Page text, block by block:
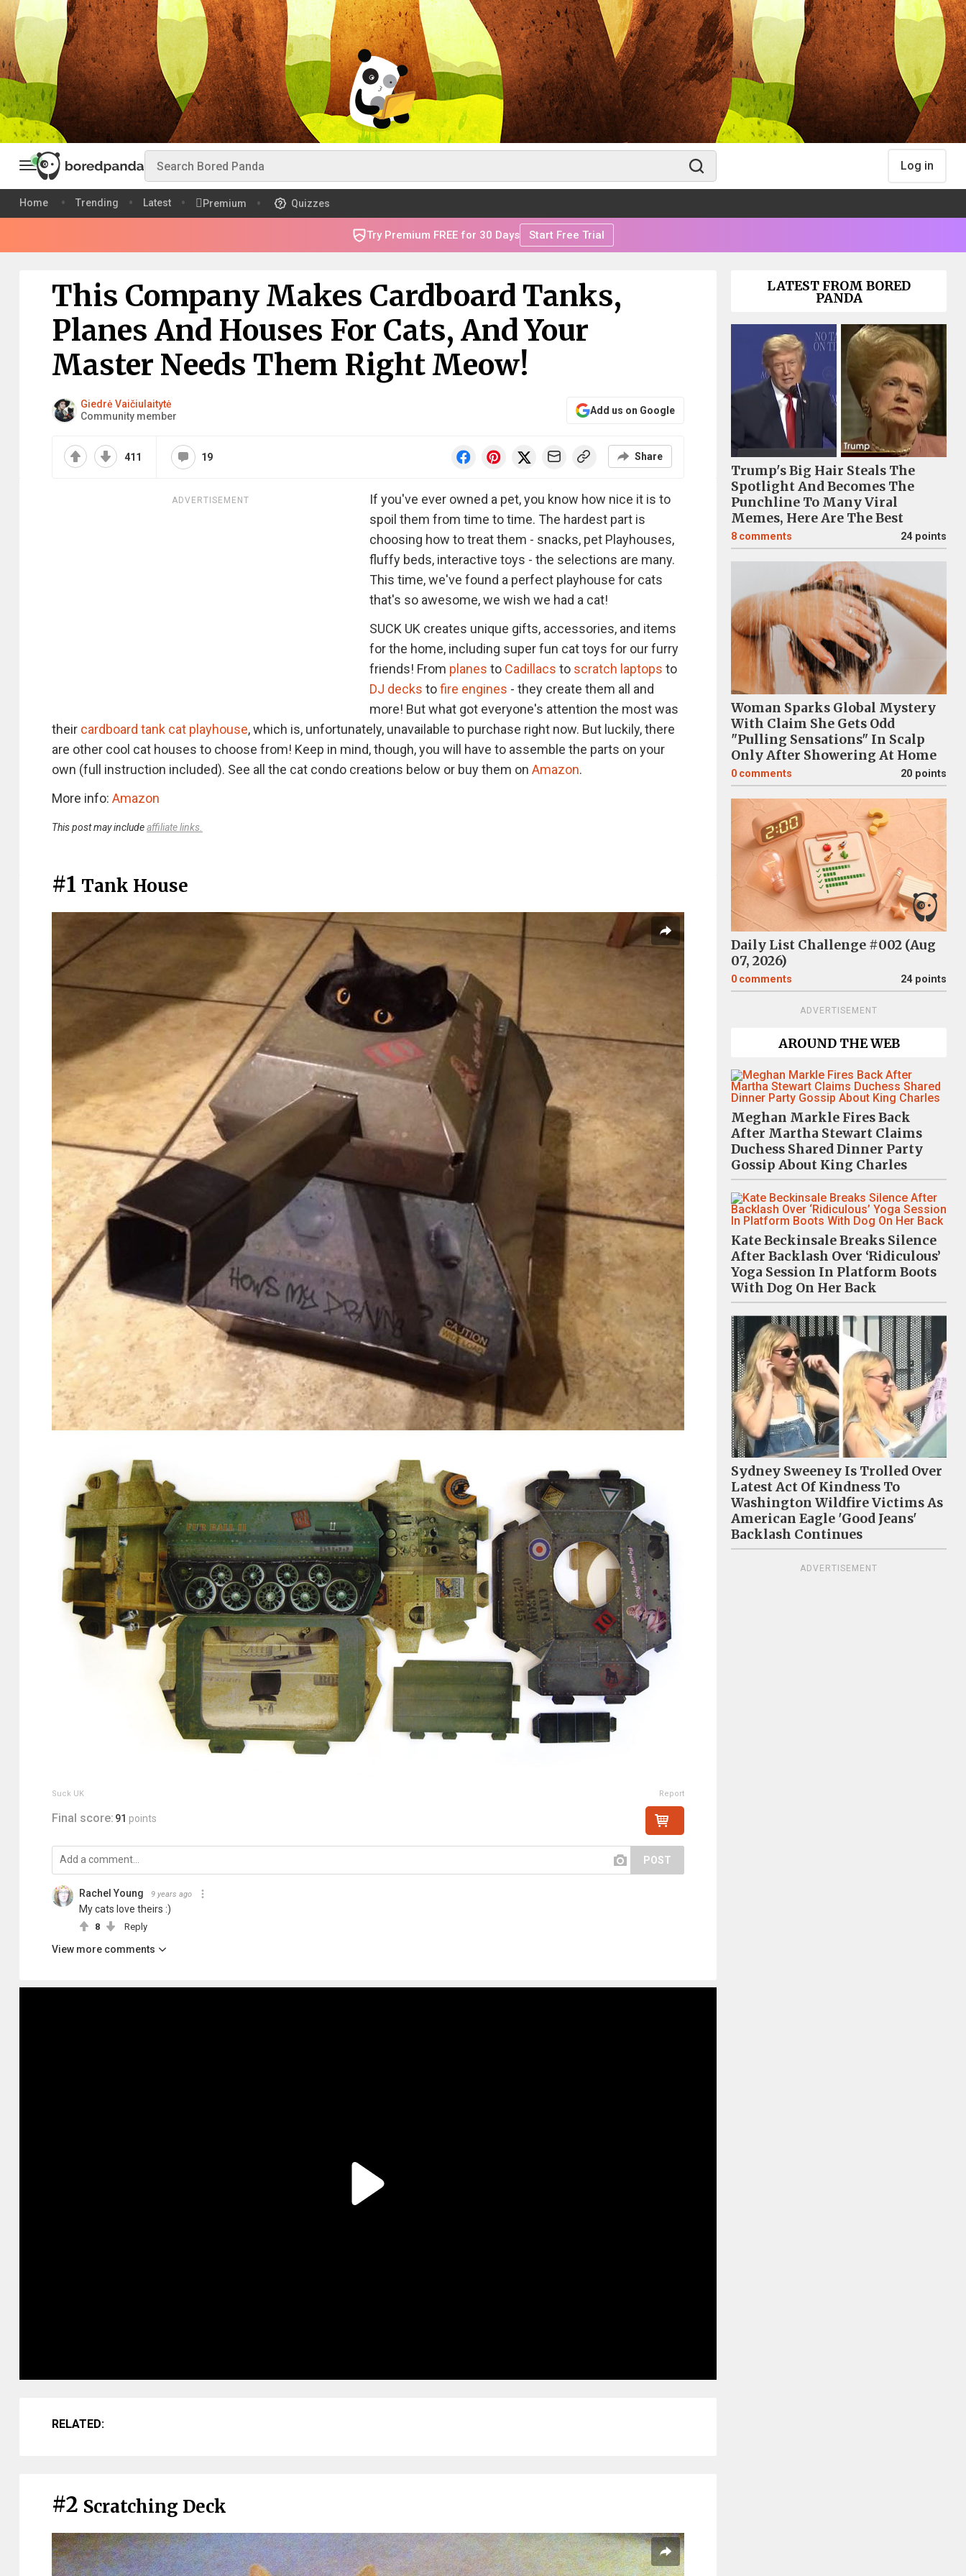
Log in
Home Trending Latest Premium Quizzes
Try Premium FREE for 30 Days Start Free Trial
This Company Makes Cardboard Tanks,
Planes And Houses For Cats, And Your
Master Needs Them Right Meow!
Giedrė Vaičiulaitytė
Community member
Add us on Google
411 19 Share
ADVERTISEMENT
If you've ever owned a pet, you know how nice it is to
spoil them from time to time. The hardest part is
choosing how to treat them - snacks, pet Playhouses,
fluffy beds, interactive toys - the selections are many.
This time, we've found a perfect playhouse for cats
that's so awesome, we wish we had a cat!
SUCK UK creates unique gifts, accessories, and items
for the home, including super fun cat toys for our furry
friends! From planes to Cadillacs to scratch laptops to
DJ decks tofire engines - they create them all and
more! But what got everyone's attention the most was
their cardboard tank cat playhouse, which is, unfortunately, unavailable to purchase right now. But luckily, there
are other cool cat houses to choose from! Keep in mind, though, you will have to assemble the parts on your
own (full instruction included). See all the cat condo creations below or buy them on Amazon.
More info: Amazon
This post may includeaffiliate links.
#1 Tank House
Suck UK Report
Final score: 91 points
POST
Rachel Young 9 years ago
My cats love theirs :)
8 Reply
View more comments
RELATED:
#2 Scratching Deck
LATEST FROM BORED
PANDA
Trump's Big Hair Steals The
Spotlight And Becomes The
Punchline To Many Viral
Memes, Here Are The Best
8 comments 24 points
Woman Sparks Global Mystery
With Claim She Gets Odd
"Pulling Sensations" In Scalp
Only After Showering At Home
0 comments 20 points
Daily List Challenge #002 (Aug
07, 2026)
0 comments 24 points
ADVERTISEMENT
AROUND THE WEB
Meghan Markle Fires Back
After Martha Stewart Claims
Duchess Shared Dinner Party
Gossip About King Charles
Kate Beckinsale Breaks Silence
After Backlash Over ‘Ridiculous’
Yoga Session In Platform Boots
With Dog On Her Back
Sydney Sweeney Is Trolled Over
Latest Act Of Kindness To
Washington Wildfire Victims As
American Eagle 'Good Jeans'
Backlash Continues
ADVERTISEMENT